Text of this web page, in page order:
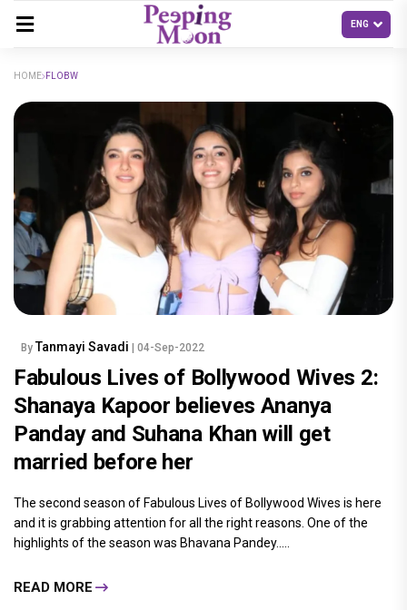
HOME FLOBW
By Tanmayi Savadi | 04-Sep-2022
Fabulous Lives of Bollywood Wives 2:
Shanaya Kapoor believes Ananya
Panday and Suhana Khan will get
married before her
The second season of Fabulous Lives of Bollywood Wives is here
and it is grabbing attention for all the right reasons. One of the
highlights of the season was Bhavana Pandey.....
READ MORE